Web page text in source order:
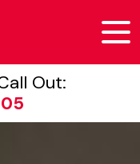
Out: